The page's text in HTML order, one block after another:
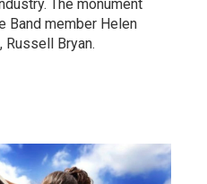
The monument
Band member Helen
Russell Bryan.